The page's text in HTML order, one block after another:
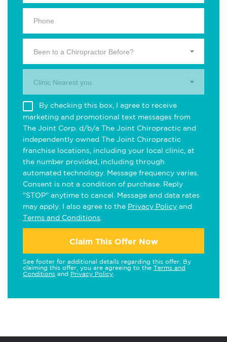
Been to a Chiropractor Before?
Clinic Nearest you.
By checking this box, I agree to receive
marketing and promotional text messages from
The Joint Corp. d/b/a The Joint Chiropractic and
independently owned The Joint Chiropractic
franchise locations, including your local clinic, at
the number provided, including through
automated technology. Message frequency varies.
Consent is not a condition of purchase. Reply
"STOP" anytime to cancel. Message and data rates
may apply. I also agree to the Privacy Policy and
Terms and Conditions
Claim This Offer Now
See footer for additional details regarding this offer. By
claiming this offer, you are agreeing to the Terms and
Conditions and Privacy Policy